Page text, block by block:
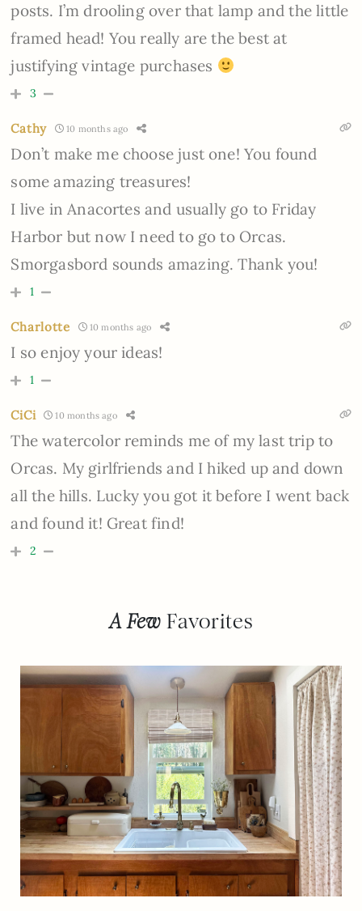
posts. I’m drooling over that lamp and the little
framed head! You really are the best at
justifying vintage purchases
3
Cathy 10 months ago
Don’t make me choose just one! You found
some amazing treasures!
I live in Anacortes and usually go to Friday
Harbor but now I need to go to Orcas.
Smorgasbord sounds amazing. Thank you!
1
Charlotte 10 months ago
I so enjoy your ideas!
1
CiCi 10 months ago
The watercolor reminds me of my last trip to
Orcas. My girlfriends and I hiked up and down
all the hills. Lucky you got it before I went back
and found it! Great find!
2
A Few Favorites